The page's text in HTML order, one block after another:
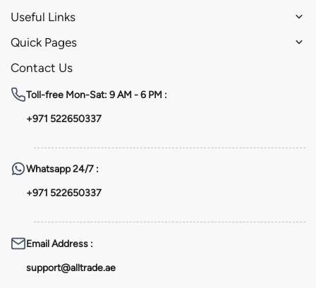
Useful Links
Quick Pages
Contact Us
Toll-free Mon-Sat: 9 AM - 6 PM :
+971 522650337
Whatsapp24/7 :
+971 522650337
Email Address :
support@alltrade.ae